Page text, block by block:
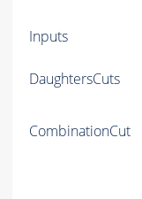
Inputs
DaughtersCuts
CombinationCut